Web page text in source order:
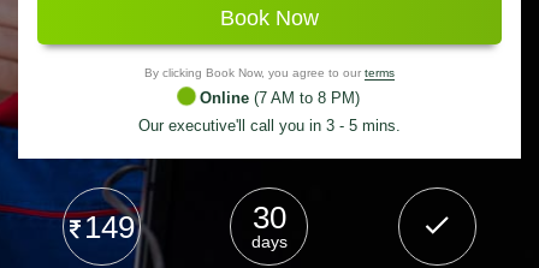
Book Now
By clicking Book Now, you agree to our terms
Online (7 AM to 8 PM)
Our executive'll call you in 3 - 5 mins.
149 30
days